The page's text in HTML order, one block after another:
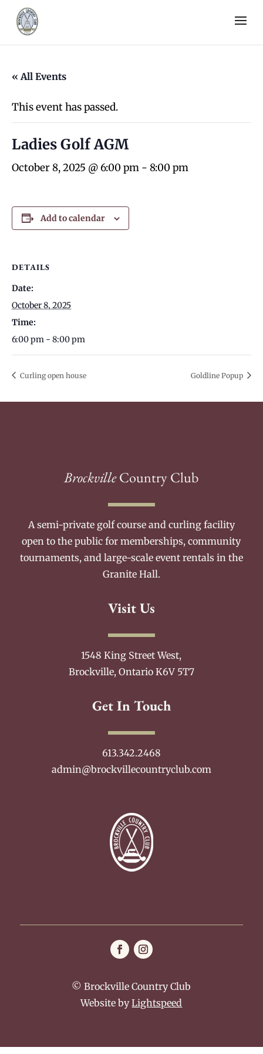
« All Events
This event has passed.
Ladies Golf AGM
October 8, 2025 @ 6:00 pm - 8:00 pm
Add to calendar
DETAILS
Date:
October 8, 2025
Time:
6:00 pm - 8:00 pm
Curling open house Goldline Popup
BrockvilleCountry Club
A semi-private golf course and curling facility
open to the public for memberships, community
tournaments, and large-scale event rentals in the
Granite Hall.
Visit Us
1548 King Street West,
Brockville, Ontario K6V 5T7
Get In Touch
613.342.2468
admin@brockvillecountryclub.com
© Brockville Country Club
Website byLightspeed